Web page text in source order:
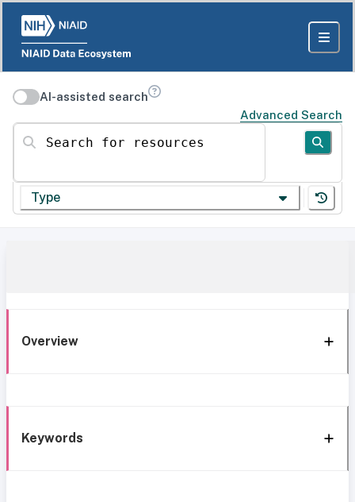
AI-assisted search
Advanced Search
Search for resources
Type
Overview
Keywords